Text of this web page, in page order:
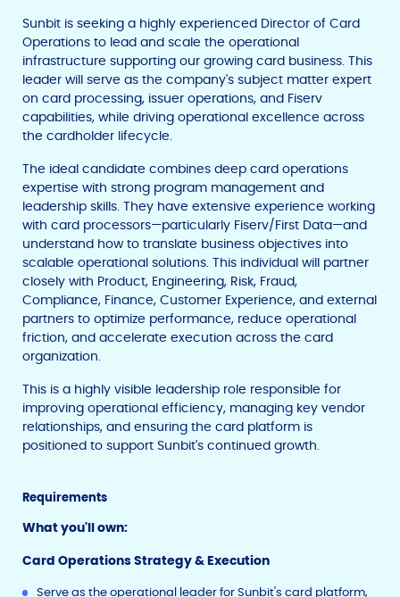
Sunbit is seeking a highly experienced Director of Card
Operations to lead and scale the operational
infrastructure supporting our growing card business. This
leader will serve as the company's subject matter expert
on card processing, issuer operations, and Fiserv
capabilities, while driving operational excellence across
the cardholder lifecycle.
The ideal candidate combines deep card operations
expertise with strong program management and
leadership skills. They have extensive experience working
with card processors—particularly Fiserv/First Data—and
understand how to translate business objectives into
scalable operational solutions. This individual will partner
closely with Product, Engineering, Risk, Fraud,
Compliance, Finance, Customer Experience, and external
partners to optimize performance, reduce operational
friction, and accelerate execution across the card
organization.
This is a highly visible leadership role responsible for
improving operational efficiency, managing key vendor
relationships, and ensuring the card platform is
positioned to support Sunbit's continued growth.
Requirements
What you'll own:
Card Operations Strategy & Execution
Serve as the operational leader for Sunbit's card platform,